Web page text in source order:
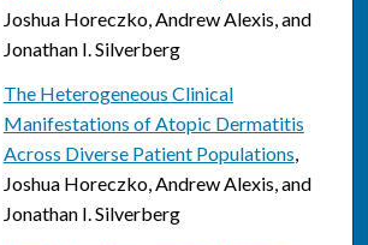
Joshua Horeczko, Andrew Alexis, and
Jonathan I. Silverberg
The Heterogeneous Clinical
Manifestations of Atopic Dermatitis
Across Diverse Patient Populations,
Joshua Horeczko, Andrew Alexis, and
Jonathan I. Silverberg